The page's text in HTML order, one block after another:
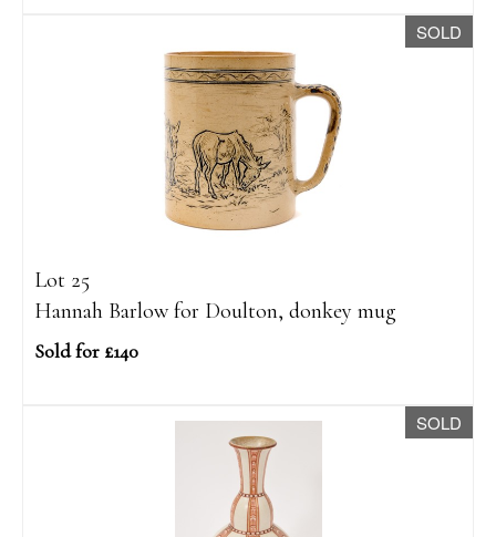
SOLD
Lot 25
Hannah Barlow for Doulton, donkey mug
Sold for £140
SOLD